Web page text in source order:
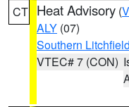
CT Heat Advisory (
ALY (07)
Southern Litchfield
VTEC# 7 (CON)